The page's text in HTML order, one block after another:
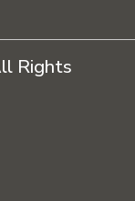
Rights